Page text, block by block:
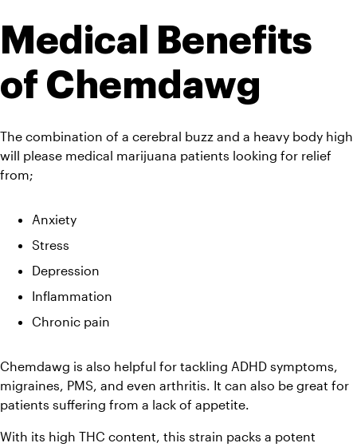
Medical Benefits
of Chemdawg
The combination of a cerebral buzz and a heavy body high
will please medical marijuana patients looking for relief
from;
Anxiety
Stress
Depression
Inflammation
Chronic pain
Chemdawg is also helpful for tackling ADHD symptoms,
migraines, PMS, and even arthritis. It can also be great for
patients suffering from a lack of appetite.
With its high THC content, this strain packs a potent